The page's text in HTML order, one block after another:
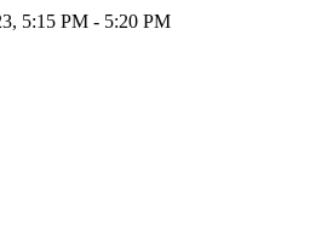
5:15 PM - 5:20 PM